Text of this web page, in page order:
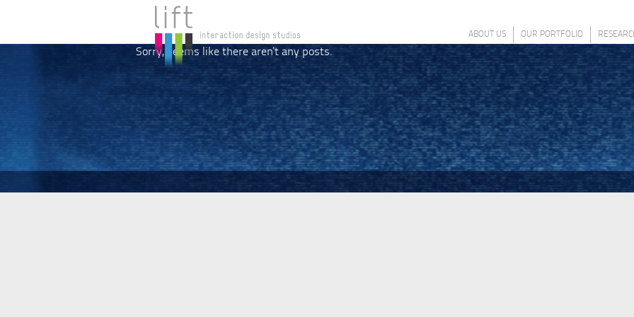
ABOUT US OUR PORTFOLIO
Sorry, seems like there aren't any posts.